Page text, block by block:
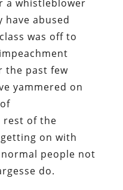
a whistleblower
have abused
was off to
the past few
yammered on
rest of the
on with
people not
do.